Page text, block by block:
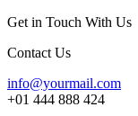
Get in Touch With Us
Contact Us
info@yourmail.com
+01 444 888 424